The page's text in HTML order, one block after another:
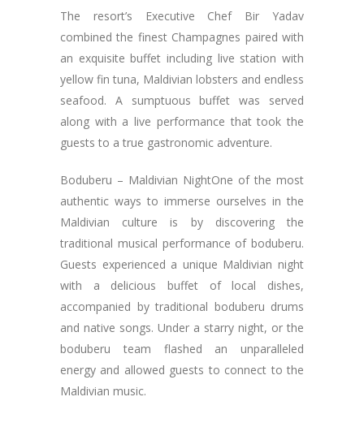
The resort’s Executive Chef Bir Yadav
combined the finest Champagnes paired with
an exquisite buffet including live station with
yellow fin tuna, Maldivian lobsters and endless
seafood. A sumptuous buffet was served
along with a live performance that took the
guests to a true gastronomic adventure.
Boduberu – Maldivian NightOne of the most
authentic ways to immerse ourselves in the
Maldivian culture is by discovering the
traditional musical performance of boduberu.
Guests experienced a unique Maldivian night
with a delicious buffet of local dishes,
accompanied by traditional boduberu drums
and native songs. Under a starry night, or the
boduberu team flashed an unparalleled
energy and allowed guests to connect to the
Maldivian music.